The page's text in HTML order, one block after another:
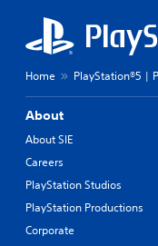
Home PlayStation®5 |
About
About SIE
Careers
PlayStation Studios
PlayStation Productions
Corporate